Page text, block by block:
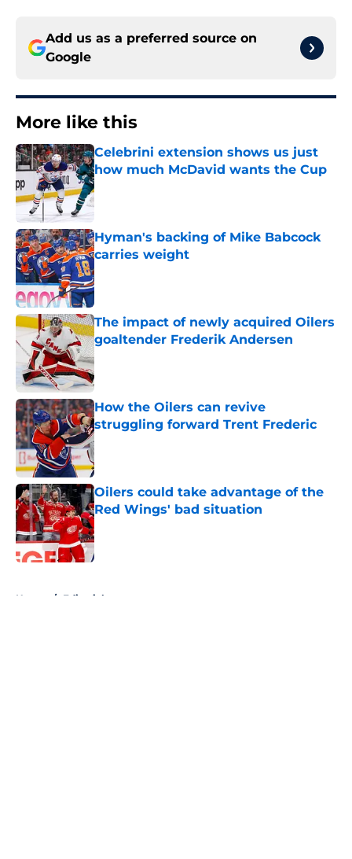
Add us as a preferred source on
Google
More like this
Celebrini extension shows us just
how much McDavid wants the Cup
Published by on Invalid Date
Hyman's backing of Mike Babcock
carries weight
Published by on Invalid Date
The impact of newly acquired Oilers
goaltender Frederik Andersen
Published by on Invalid Date
How the Oilers can revive
struggling forward Trent Frederic
Published by on Invalid Date
Oilers could take advantage of the
Red Wings' bad situation
Published by on Invalid Date
Home / Editorials